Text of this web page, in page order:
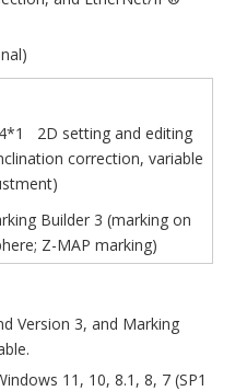
2D setting and editing
correction, variable
Builder 3 (marking on
Z-MAP marking)
Version 3, and Marking
11, 10, 8.1, 8, 7 (SP1